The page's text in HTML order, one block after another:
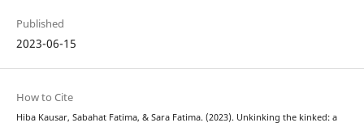
Published
2023-06-15
How to Cite
Hiba Kausar, Sabahat Fatima, & Sara Fatima. (2023). Unkinking the kinked: a